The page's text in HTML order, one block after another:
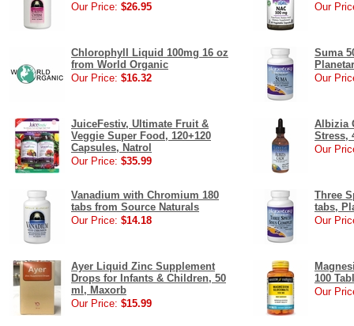
Our Price: $26.95
Our
Chlorophyll Liquid 100mg 16 oz
from World Organic
Our Price: $16.32
Suma
Our
JuiceFestiv, Ultimate Fruit &
Veggie Super Food, 120+120
Capsules, Natrol
Our Price: $35.99
Albizia
Stress,
Our
Vanadium with Chromium 180
tabs from Source Naturals
Our Price: $14.18
Three
tabs,
Our
Ayer Liquid Zinc Supplement
Drops for Infants & Children, 50
ml, Maxorb
Our Price: $15.99
100
Our